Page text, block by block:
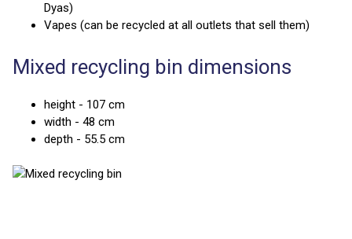
Dyas)
Vapes (can be recycled at all outlets that sell them)
Mixed recycling bin dimensions
height - 107 cm
width - 48 cm
depth - 55.5 cm